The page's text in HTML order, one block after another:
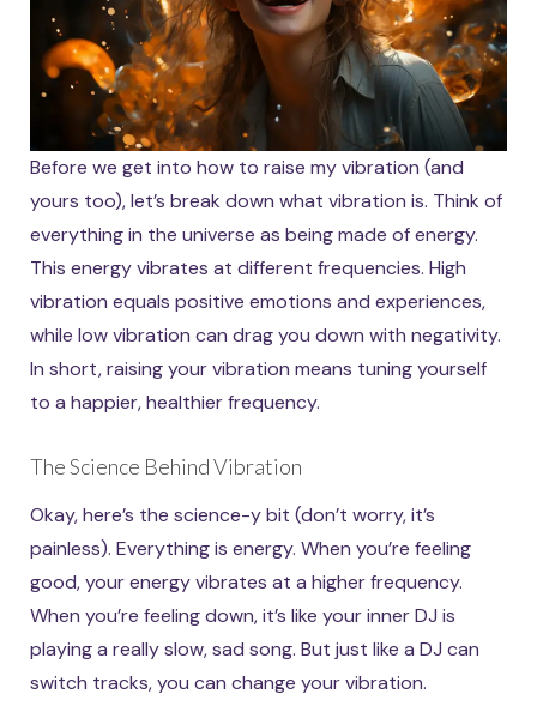
Before we get into how to raise my vibration (and
yours too), let’s break down what vibration is. Think of
everything in the universe as being made of energy.
This energy vibrates at different frequencies. High
vibration equals positive emotions and experiences,
while low vibration can drag you down with negativity.
In short, raising your vibration means tuning yourself
to a happier, healthier frequency.
The Science Behind Vibration
Okay, here’s the science-y bit (don’t worry, it’s
painless). Everything is energy. When you’re feeling
good, your energy vibrates at a higher frequency.
When you’re feeling down, it’s like your inner DJ is
playing a really slow, sad song. But just like a DJ can
switch tracks, you can change your vibration.